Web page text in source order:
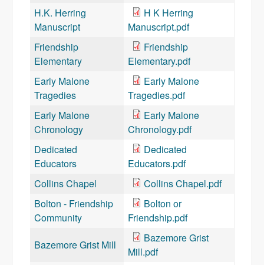
H.K. Herring
Manuscript
H K Herring
Manuscript.pdf
Friendship
Elementary
Friendship
Elementary.pdf
Early Malone
Tragedies
Early Malone
Tragedies.pdf
Early Malone
Chronology
Early Malone
Chronology.pdf
Dedicated
Educators
Dedicated
Educators.pdf
Collins Chapel
Collins Chapel.pdf
Bolton - Friendship
Community
Bolton or
Friendship.pdf
Bazemore Grist Mill
Bazemore Grist
Mill.pdf